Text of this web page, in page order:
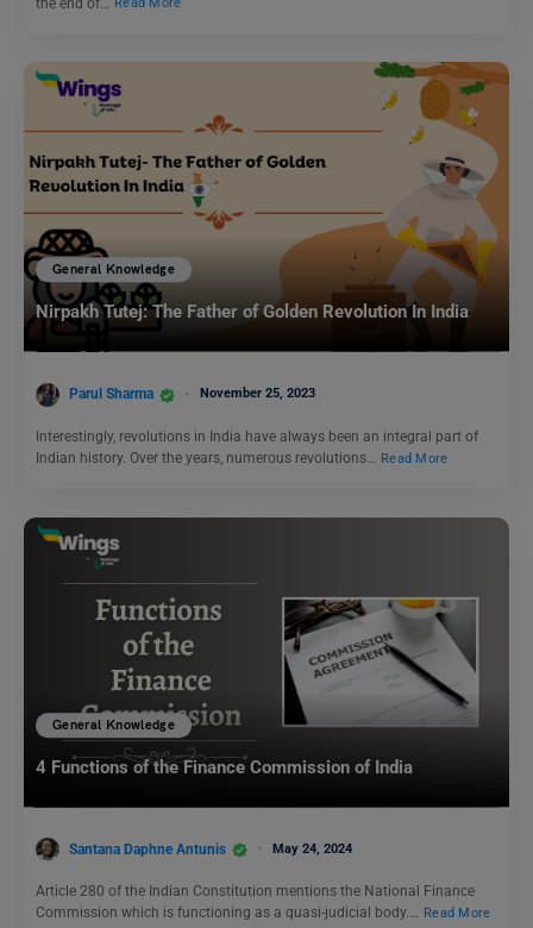
Read More
General Knowledge
Nirpakh Tutej: The Father of Golden Revolution In India
Parul Sharma November 25, 2023
Interestingly, revolutions in India have always been an integral part of
Indian history. Over the years, numerous revolutions… Read More
General Knowledge
4 Functions of the Finance Commission of India
Santana Daphne Antunis May 24, 2024
Article 280 of the Indian Constitution mentions the National Finance
Commission which is functioning as a quasi-judicial body.… Read More